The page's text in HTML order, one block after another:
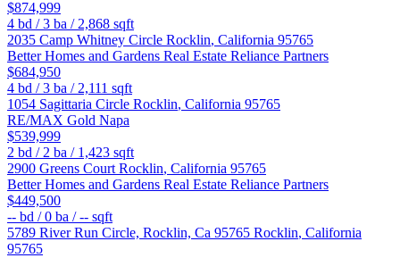
$874,999
4 bd /3 ba / 2,868 sqft
2035 Camp Whitney Circle Rocklin, California 95765
Better Homes and Gardens Real Estate Reliance Partners
$684,950
4 bd /3 ba / 2,111 sqft
1054 Sagittaria Circle Rocklin, California 95765
RE/MAX Gold Napa
$539,999
2 bd / 2 ba / 1,423 sqft
2900 Greens Court Rocklin, California 95765
Better Homes and Gardens Real Estate Reliance Partners
$449,500
-- bd /0 ba /-- sqft
5789 River Run Circle, Rocklin, Ca 95765 Rocklin, California
95765